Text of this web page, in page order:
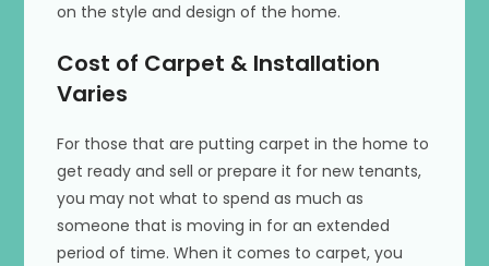
on the style and design of the home.
Cost of Carpet & Installation
Varies
For those that are putting carpet in the home to
get ready and sell or prepare it for new tenants,
you may not what to spend as much as
someone that is moving in for an extended
period of time. When it comes to carpet, you